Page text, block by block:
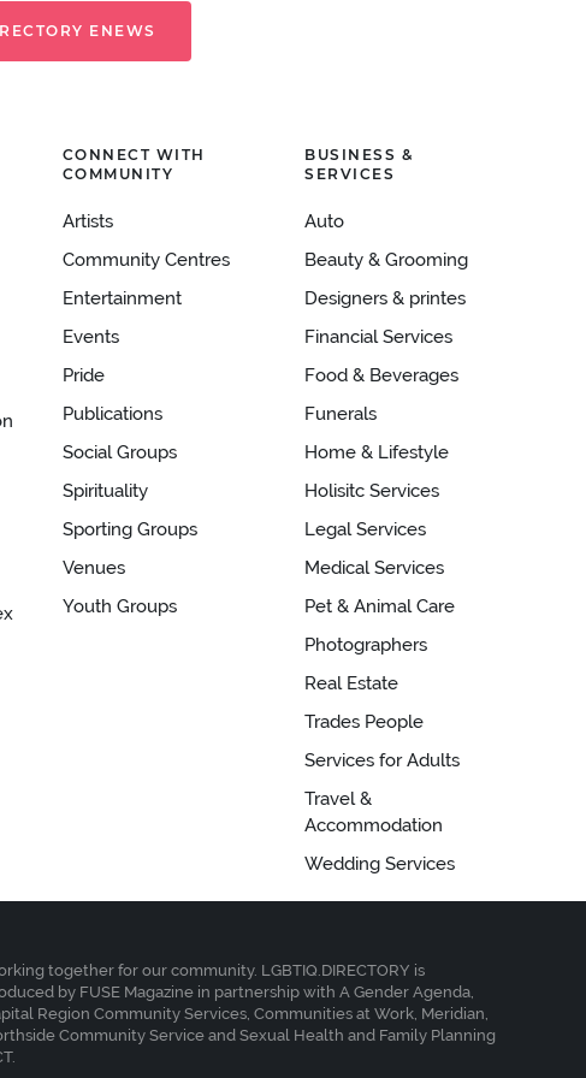
ENEWS
CONNECT WITH
COMMUNITY
Artists
Community Centres
Entertainment
Events
Pride
Publications
Social Groups
Spirituality
Sporting Groups
Venues
Youth Groups
BUSINESS &
SERVICES
Auto
Beauty & Grooming
Designers & printes
Financial Services
Food & Beverages
Funerals
Home & Lifestyle
Holisitc Services
Legal Services
Medical Services
Pet & Animal Care
Photographers
Real Estate
Trades People
Services for Adults
Travel &
Accommodation
Wedding Services
together for our community. LGBTIQ.DIRECTORY is
by FUSE Magazine in partnership with A Gender Agenda,
Region Community Services, Communities at Work, Meridian,
Community Service and Sexual Health and Family Planning